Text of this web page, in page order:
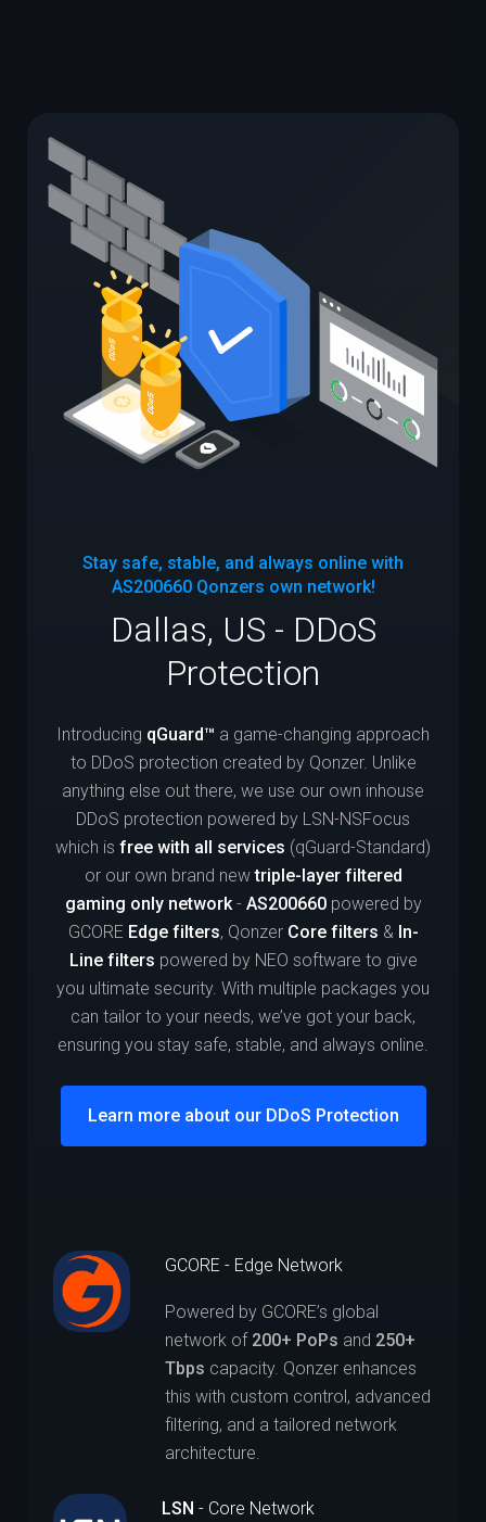
Stay safe, stable, and always online with
AS200660Qonzers own network!
Dallas, US - DDoS
Protection
Introducing qGuard™ a game-changing approach
to DDoS protection created by Qonzer. Unlike
anything else out there, we use our own inhouse
DDoS protection powered by LSN-NSFocus
which is free with all services (qGuard-Standard)
or our own brand newtriple-layer filtered
gaming only network- AS200660powered by
GCORE Edge filters, Qonzer Core filters & In-
Line filters powered by NEO software to give
you ultimate security. With multiple packages you
can tailor to your needs, we’ve got your back,
ensuring you stay safe, stable, and always online.
Learn more about our DDoS Protection
GCORE - Edge Network
Powered by GCORE’s global
network of 200+ PoPs and 250+
Tbps capacity. Qonzer enhances
this with custom control, advanced
filtering, and a tailored network
architecture.
LSN - Core Network